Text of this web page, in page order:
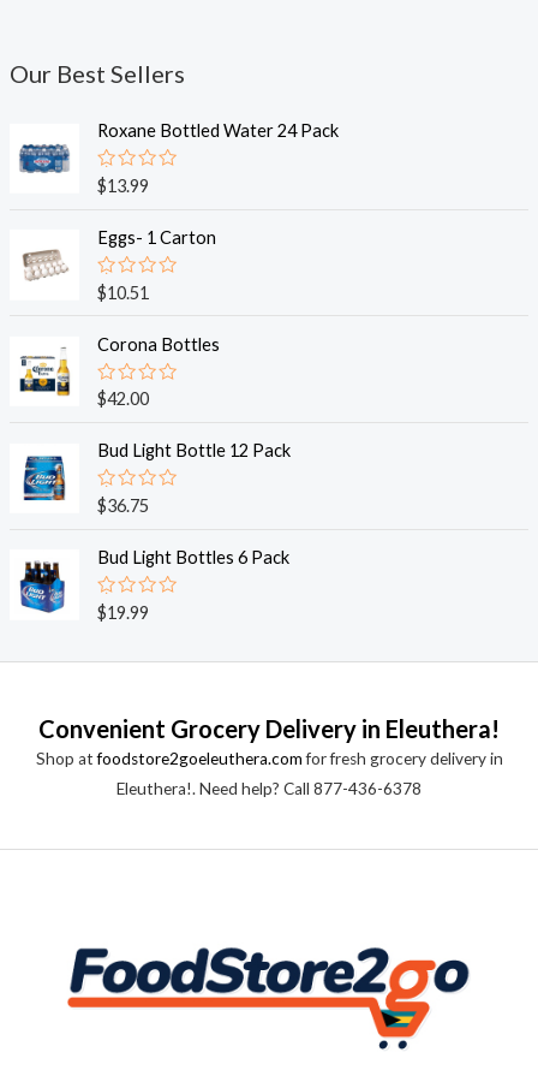
Our Best Sellers
Roxane Bottled Water 24 Pack
R
a
e
d
0
o
u
o
f
5
$13.99
Eggs- 1 Carton
R
a
e
0
o
u
o
f
5
$10.51
Corona Bottles
R
a
e
0
o
u
o
f
5
$42.00
Bud Light Bottle 12 Pack
R
a
e
0
o
u
$36.75
Bud Light Bottles 6 Pack
R
a
e
u
o
$19.99
Convenient Grocery Delivery in Eleuthera!
Shop atfoodstore2goeleuthera.comfor fresh grocery delivery in
Eleuthera!. Need help? Call 877-436-6378